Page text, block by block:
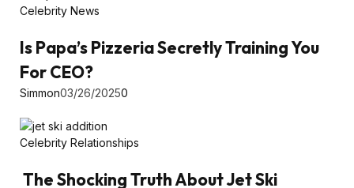
Celebrity News
Is Papa’s Pizzeria Secretly Training You
For CEO?
Simmon03/26/20250
Celebrity Relationships
The Shocking Truth About Jet Ski